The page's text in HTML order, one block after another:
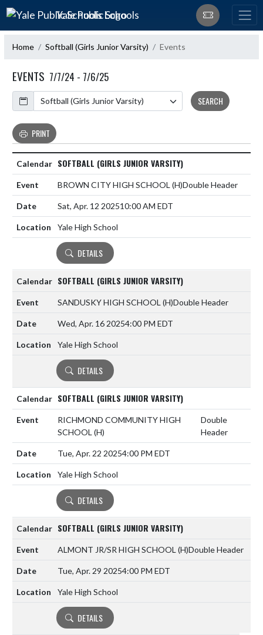
Skip Navigation Menu
Yale Public Schools
Home Softball (Girls Junior Varsity) Events
EVENTS 7/7/24 - 7/6/25
Calendar
SEARCH
PRINT
SOFTBALL (GIRLS JUNIOR VARSITY)
BROWN CITY HIGH SCHOOL (H)Double Header
Sat, Apr. 12 202510:00 AM EDT
Yale High School
DETAILS
SOFTBALL (GIRLS JUNIOR VARSITY)
SANDUSKY HIGH SCHOOL (H)Double Header
Wed, Apr. 16 20254:00 PM EDT
Yale High School
DETAILS
SOFTBALL (GIRLS JUNIOR VARSITY)
RICHMOND COMMUNITY HIGH
SCHOOL (H)
Double
Header
Tue, Apr. 22 20254:00 PM EDT
Yale High School
DETAILS
SOFTBALL (GIRLS JUNIOR VARSITY)
ALMONT JR/SR HIGH SCHOOL (H)Double Header
Tue, Apr. 29 20254:00 PM EDT
Yale High School
DETAILS